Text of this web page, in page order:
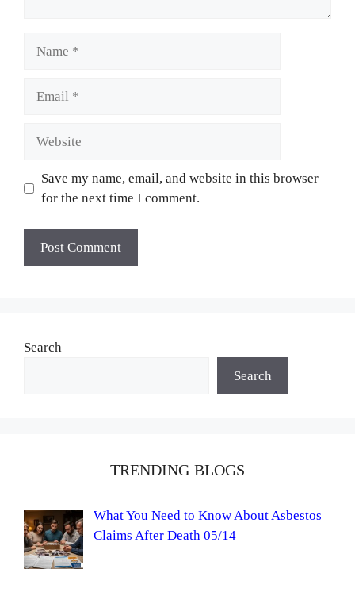
Save my name, email, and website in this browser
for the next time I comment.
Search
Search
TRENDING BLOGS
What You Need to Know About Asbestos
Claims After Death 05/14